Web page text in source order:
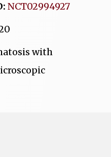
NCT02994927
with